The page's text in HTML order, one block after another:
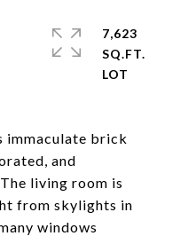
immaculate brick
and
living room is
from skylights in
windows
7,623
SQ.FT.